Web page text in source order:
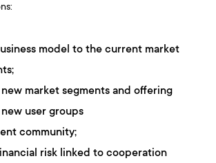
model to the current market
market segments and offering
user groups
community;
risk linked to cooperation